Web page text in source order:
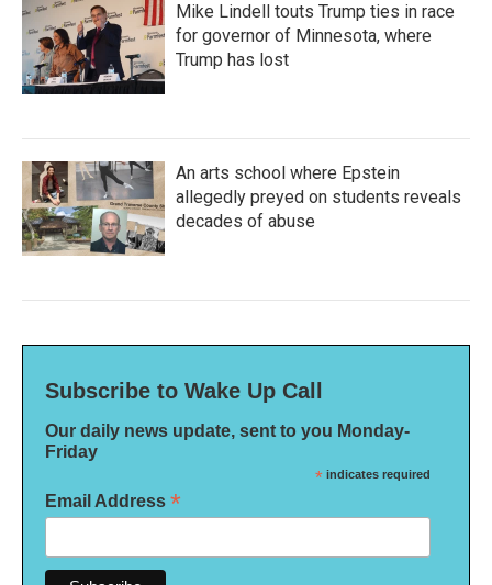
Mike Lindell touts Trump ties in race
for governor of Minnesota, where
Trump has lost
An arts school where Epstein
allegedly preyed on students reveals
decades of abuse
Subscribe to Wake Up Call
Our daily news update, sent to you Monday-
Friday
* indicates required
Email Address *